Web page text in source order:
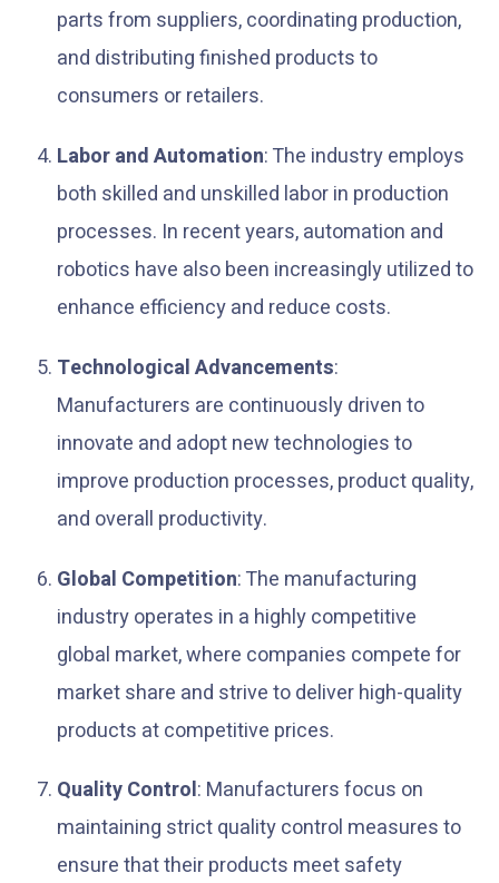
parts from suppliers, coordinating production,
and distributing finished products to
consumers or retailers.
Labor and Automation: The industry employs
both skilled and unskilled labor in production
processes. In recent years, automation and
robotics have also been increasingly utilized to
enhance efficiency and reduce costs.
Technological Advancements:
Manufacturers are continuously driven to
innovate and adopt new technologies to
improve production processes, product quality,
and overall productivity.
Global Competition: The manufacturing
industry operates in a highly competitive
global market, where companies compete for
market share and strive to deliver high-quality
products at competitive prices.
Quality Control: Manufacturers focus on
maintaining strict quality control measures to
ensure that their products meet safety